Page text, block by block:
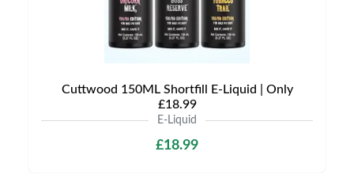
Cuttwood 150ML Shortfill E-Liquid | Only
£18.99
E-Liquid
£18.99